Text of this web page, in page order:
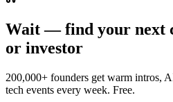
Wait — find your next
or investor
200,000+ founders get warm intros,
tech events every week. Free.